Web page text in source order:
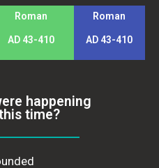
Roman
AD 43-410
Roman
AD 43-410
happening
time?